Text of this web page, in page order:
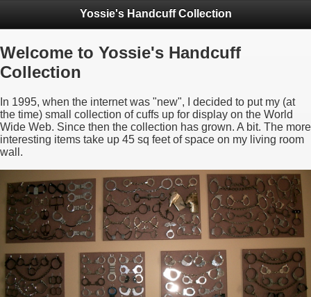
Yossie's Handcuff Collection
Welcome to Yossie's Handcuff
Collection
In 1995, when the internet was "new", I decided to put my (at
the time) small collection of cuffs up for display on the World
Wide Web. Since then the collection has grown. A bit. The more
interesting items take up 45 sq feet of space on my living room
wall.